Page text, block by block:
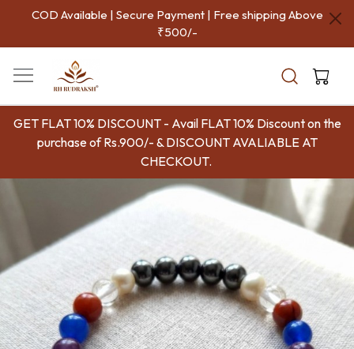
COD Available | Secure Payment | Free shipping Above
₹500/-
GET FLAT 10% DISCOUNT - Avail FLAT 10% Discount on the
purchase of Rs.900/- & DISCOUNT AVALIABLE AT
CHECKOUT.